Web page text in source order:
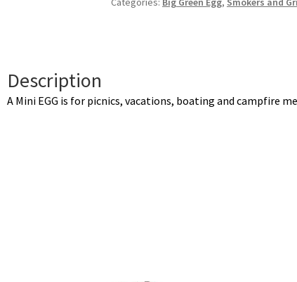
e
i
Description
A Mini EGG is for picnics, vacations, boating and campfire